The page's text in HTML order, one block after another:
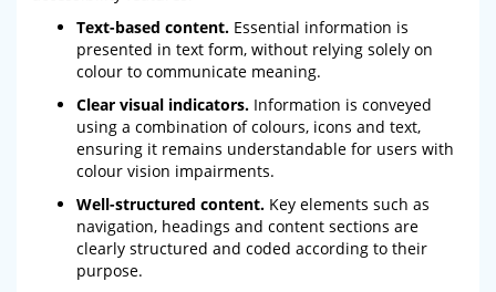
Text-based content. Essential information is
presented in text form, without relying solely on
colour to communicate meaning.
Clear visual indicators. Information is conveyed
using a combination of colours, icons and text,
ensuring it remains understandable for users with
colour vision impairments.
Well-structured content. Key elements such as
navigation, headings and content sections are
clearly structured and coded according to their
purpose.